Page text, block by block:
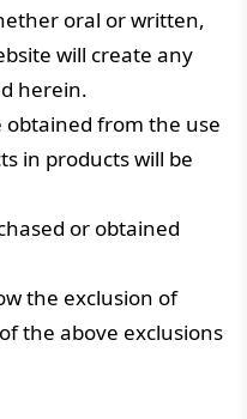
oral or written,
will create any
herein.
obtained from the use
in products will be
or obtained
the exclusion of
the above exclusions